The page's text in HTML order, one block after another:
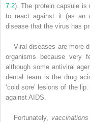
7.2). The protein capsule is
to react against it (as an
disease that the virus has
Viral diseases are more
organisms because very
although some antiviral
dental team is the drug
‘cold sore’ lesions of the
against AIDS.
Fortunately, vaccinations